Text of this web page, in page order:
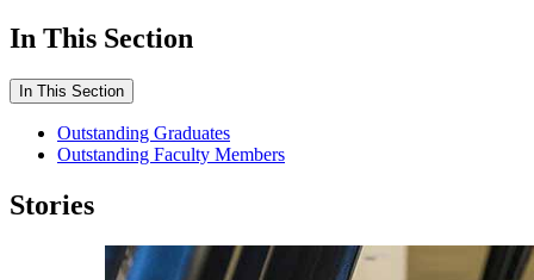
In This Section
In This Section
Outstanding Graduates
Outstanding Faculty Members
Stories